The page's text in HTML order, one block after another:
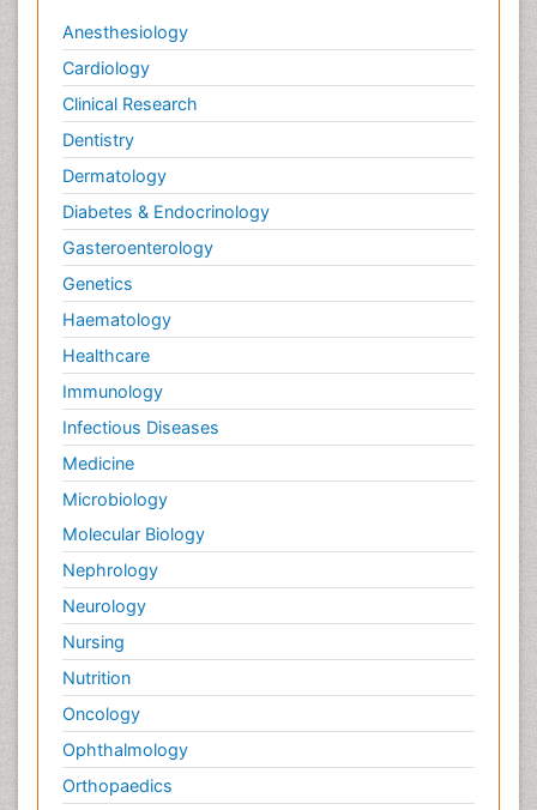
Anesthesiology
Cardiology
Clinical Research
Dentistry
Dermatology
Diabetes & Endocrinology
Gasteroenterology
Genetics
Haematology
Healthcare
Immunology
Infectious Diseases
Medicine
Microbiology
Molecular Biology
Nephrology
Neurology
Nursing
Nutrition
Oncology
Ophthalmology
Orthopaedics